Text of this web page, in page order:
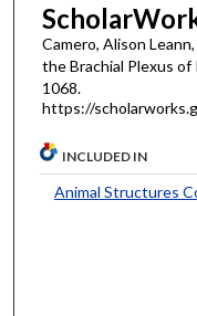
Camero, Alison
the Brachial Plexus of
1068.
https://
INCLUDED IN
Animal Structures